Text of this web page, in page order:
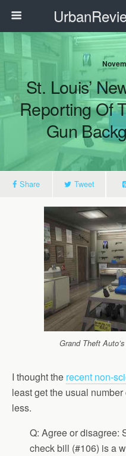
St. Louis’
Reporting Of
Gun
Share Tweet
Grand Theft
I thought the recent non-
least get the usual
less.
Q: Agree or disagree:
check bill (#106) is a